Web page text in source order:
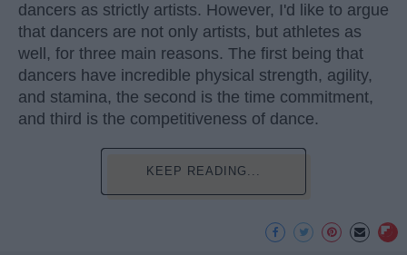
dancers as strictly artists. However, I'd like to argue
that dancers are not only artists, but athletes as
well, for three main reasons. The first being that
dancers have incredible physical strength, agility,
and stamina, the second is the time commitment,
and third is the competitiveness of dance.
KEEP READING...